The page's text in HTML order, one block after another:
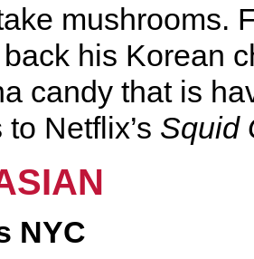
mushrooms.
his Korean
candy that is
Netflix’s Squid
NYC